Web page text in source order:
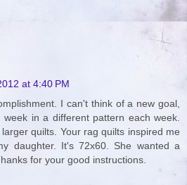
at 4:40 PM
I can't think of a new goal,
in a different pattern each week.
quilts. Your rag quilts inspired me
daughter. It's 72x60. She wanted a
for your good instructions.